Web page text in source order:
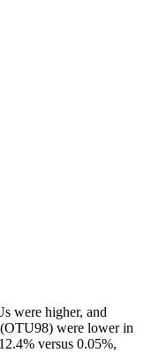
were higher, and
were lower in
versus 0.05%,